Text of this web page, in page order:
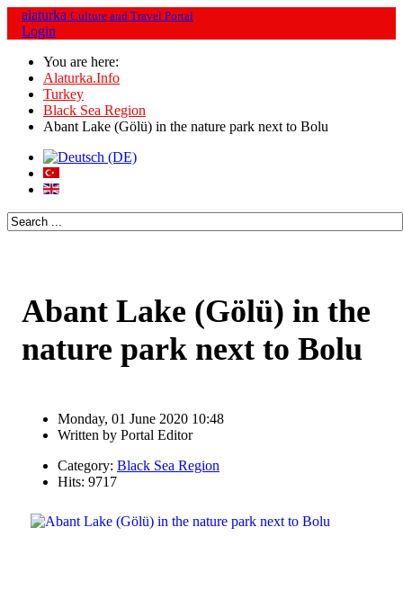
alaturka Culture and Travel Portal
Login
You are here:
Alaturka.Info
Turkey
Black Sea Region
Abant Lake (Gölü) in the nature park next to Bolu
Abant Lake (Gölü) in the
nature park next to Bolu
Monday, 01 June 2020 10:48
Written by Portal Editor
Category: Black Sea Region
Hits: 9717